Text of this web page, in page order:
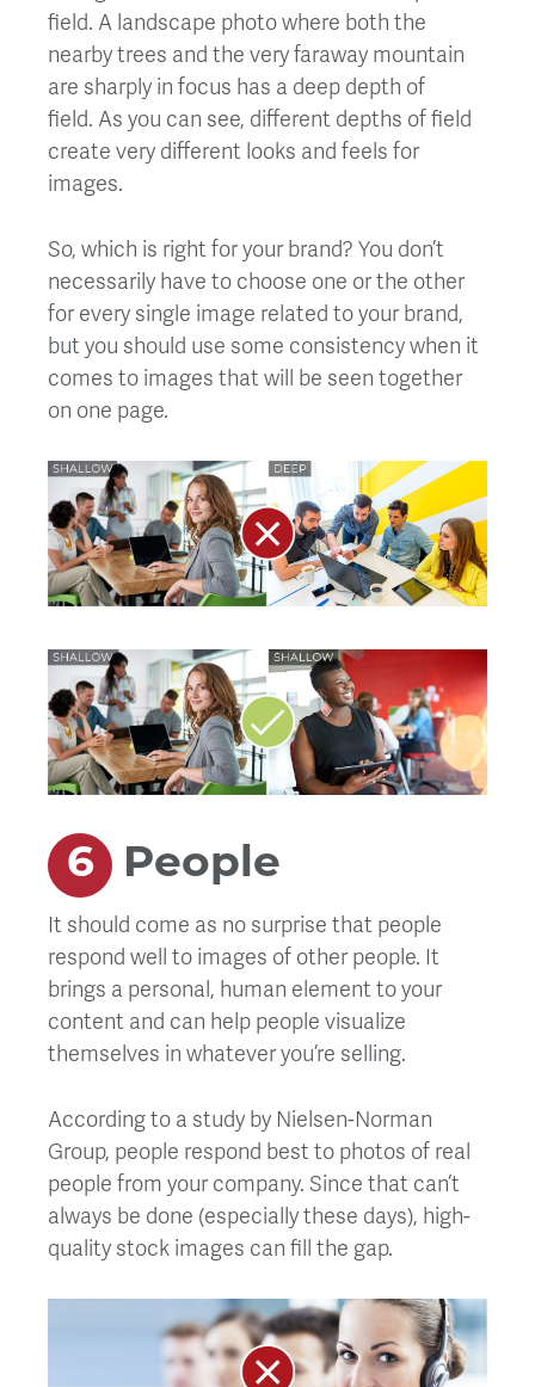
field. A landscape photo where both the
nearby trees and the very faraway mountain
are sharply in focus has a deep depth of
field. As you can see, different depths of field
create very different looks and feels for
images.
So, which is right for your brand? You don’t
necessarily have to choose one or the other
for every single image related to your brand,
but you should use some consistency when it
comes to images that will be seen together
on one page.
People
It should come as no surprise that people
respond well to images of other people. It
brings a personal, human element to your
content and can help people visualize
themselves in whatever you’re selling.
According to a study by Nielsen-Norman
Group, people respond best to photos of real
people from your company. Since that can’t
always be done (especially these days), high-
quality stock images can fill the gap.